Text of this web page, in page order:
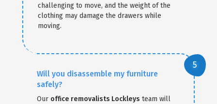
challenging to move, and the weight of the
clothing may damage the drawers while
moving.
Will you disassemble my furniture
safely?
Our office removalists Lockleys team will